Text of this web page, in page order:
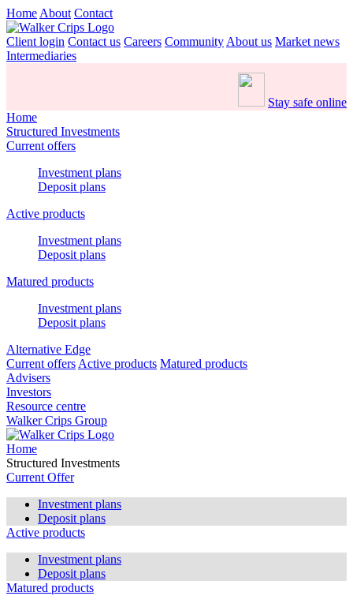
Home About Contact
Client login Contact us Careers Community About us Market news
Intermediaries
Stay safe online
Home
Structured Investments
Current offers
Investment plans
Deposit plans
Active products
Investment plans
Deposit plans
Matured products
Investment plans
Deposit plans
Alternative Edge
Current offers Active products Matured products
Advisers
Investors
Resource centre
Walker Crips Group
Home
Structured Investments
Current Offer
Investment plans
Deposit plans
Active products
Investment plans
Deposit plans
Matured products